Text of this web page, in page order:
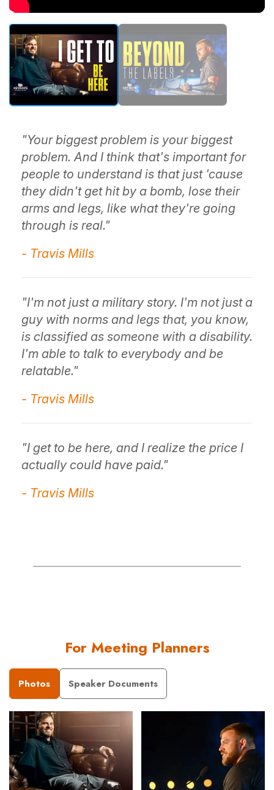
"Your biggest problem is your biggest
problem. And I think that's important for
people to understand is that just 'cause
they didn't get hit by a bomb, lose their
arms and legs, like what they're going
through is real."
- Travis Mills
"I'm not just a military story. I'm not just a
guy with norms and legs that, you know,
is classified as someone with a disability.
I'm able to talk to everybody and be
relatable."
- Travis Mills
"I get to be here, and I realize the price I
actually could have paid."
- Travis Mills
For Meeting Planners
Photos Speaker Documents